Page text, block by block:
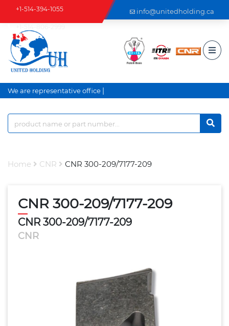
+1-514-394-1055 info@unitedholding.ca
We are representative office a
Home CNR CNR 300-209/7177-209
CNR 300-209/7177-209
CNR 300-209/7177-209
CNR